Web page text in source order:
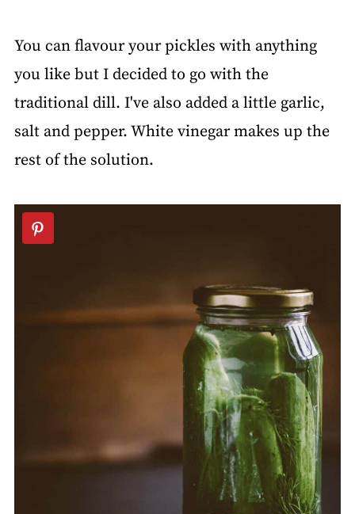
You can flavour your pickles with anything
you like but I decided to go with the
traditional dill. I've also added a little garlic,
salt and pepper. White vinegar makes up the
rest of the solution.